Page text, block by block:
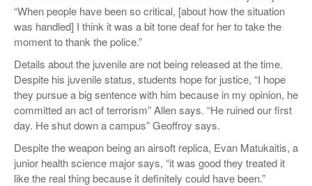
“When people have been so critical, [about how the situation
was handled] I think it was a bit tone deaf for her to take the
moment to thank the police.”
Details about the juvenile are not being released at the time.
Despite his juvenile status, students hope for justice, “I hope
they pursue a big sentence with him because in my opinion, he
committed an act of terrorism” Allen says. “He ruined our first
day. He shut down a campus” Geoffroy says.
Despite the weapon being an airsoft replica, Evan Matukaitis, a
junior health science major says, “it was good they treated it
like the real thing because it definitely could have been.”